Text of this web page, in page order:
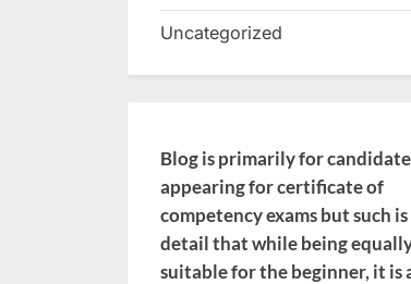
Uncategorized
Blog is primarily for
appearing for certificate of
competency exams but such
detail that while being
suitable for the beginner, it is